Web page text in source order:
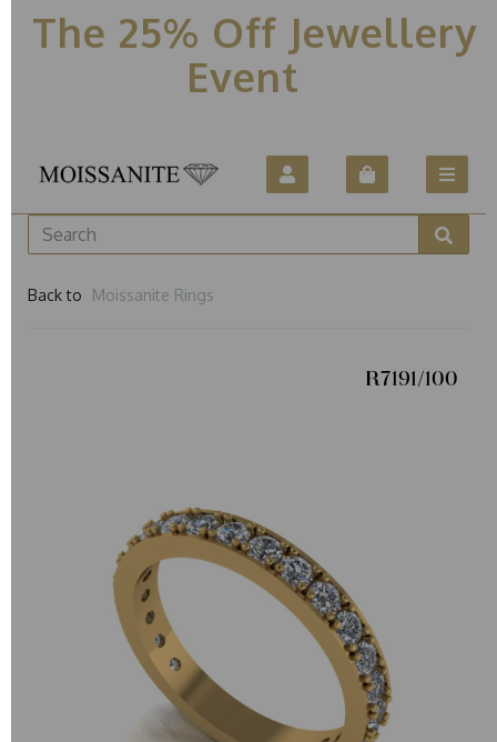
The 25% Off Jewellery
Event
Back to Moissanite Rings
R7191/100